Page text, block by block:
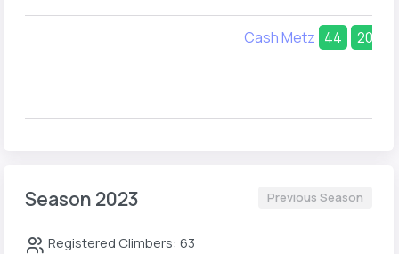
Cash Metz 44 20
Season 2023 Previous Season
Registered Climbers: 63